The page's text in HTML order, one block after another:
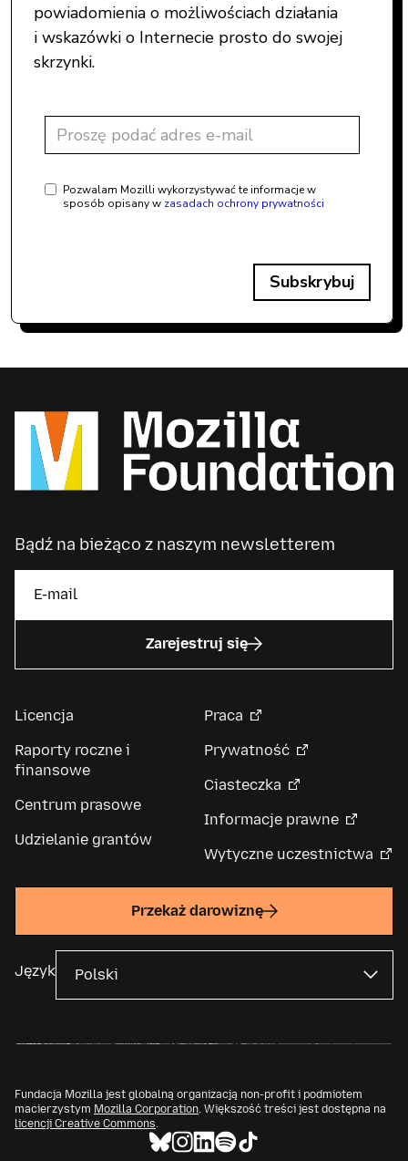
powiadomienia o możliwościach działania
i wskazówki o Internecie prosto do swojej
skrzynki.
Pozwalam Mozilli wykorzystywać te informacje w
sposób opisany w zasadach ochrony prywatności
Subskrybuj
Bądź na bieżąco z naszym newsletterem
Zarejestruj się
Licencja
Raporty roczne i
finansowe
Centrum prasowe
Udzielanie grantów
Praca
Prywatność
Ciasteczka
Informacje prawne
Wytyczne uczestnictwa
Przekaż darowiznę
Język
Fundacja Mozilla jest globalną organizacją non-profit i podmiotem
macierzystym Mozilla Corporation. Większość treści jest dostępna na
licencji Creative Commons.